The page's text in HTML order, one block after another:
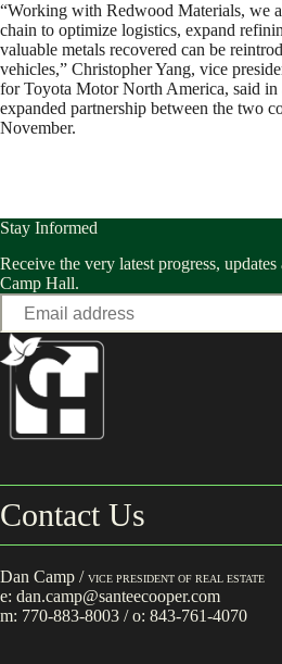
“Working with Redwood Materials, we
chain to optimize logistics, expand
valuable metals recovered can be
vehicles,” Christopher Yang, vice
for Toyota Motor North America, said in
expanded partnership between the two
November.
Stay Informed
Receive the very latest progress,
Camp Hall.
Email
Contact Us
Dan Camp / VICE PRESIDENT OF REAL ESTATE
e: dan.camp@santeecooper.com
m: 770-883-8003 / o: 843-761-4070